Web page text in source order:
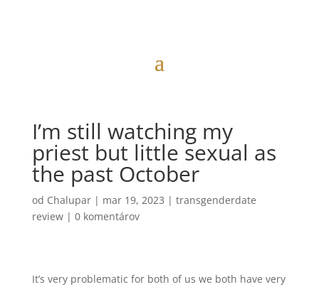
I’m still watching my
priest but little sexual as
the past October
od Chalupar| mar 19, 2023 | transgenderdate
review| 0 komentárov
It’s very problematic for both of us we both have very